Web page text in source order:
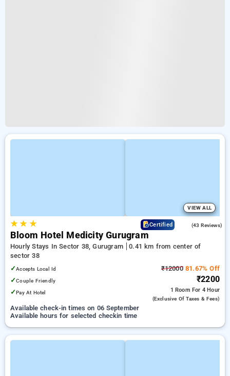
VIEW ALL
★★ ★ Certified (43 Reviews)
Bloom Hotel Medicity Gurugram
Hourly Stays In Sector 38, Gurugram
0.41 km from center of
sector 38
✓Accepts Local Id
✓Couple Friendly
✓Pay At Hotel
₹1200081.67% Off
₹2200
1 Room For 4 Hour
(exclusive Of Taxes & Fees)
Available check-in times on 06 September
Available hours for selected checkin time